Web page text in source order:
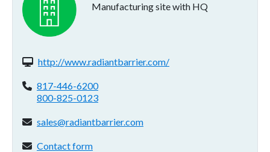
Manufacturing site with HQ
Website(s):
http://www.radiantbarrier.com/
Phone:
817-446-6200
800-825-0123
Email address:
sales@radiantbarrier.com
Contact form:
Contact form